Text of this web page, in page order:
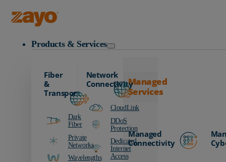
Products & Services
Fiber
&
Transport
Dark
Fiber
Private
Networks
Wavelengths
Network
Connectivity
CloudLink
DDoS
Protection
Dedicated
Internet
Access
Managed
Services
Managed
Connectivity